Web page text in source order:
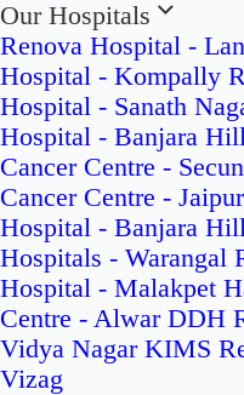
Our Hospitals
Renova Hospital -
Hospital - Kompally
Hospital - Sanath
Hospital - Banjara
Cancer Centre -
Cancer Centre - Jaipur
Hospital - Banjara
Hospitals - Warangal
Hospital - Malakpet
Centre - Alwar DDH
Vidya Nagar KIMS
Vizag